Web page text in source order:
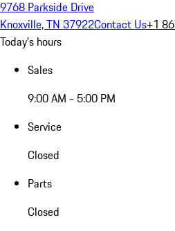
9768 Parkside Drive
Knoxville, TN 37922Contact Us+1
Today's hours
Sales
9:00 AM - 5:00 PM
Service
Closed
Parts
Closed